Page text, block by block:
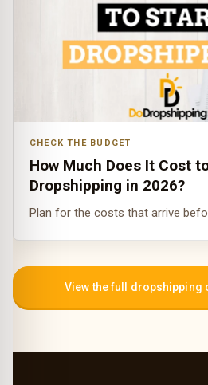
CHECK THE BUDGET
How Much Does It Cost
Dropshipping in 2026?
Plan for the costs that arrive
View the full dropshipping